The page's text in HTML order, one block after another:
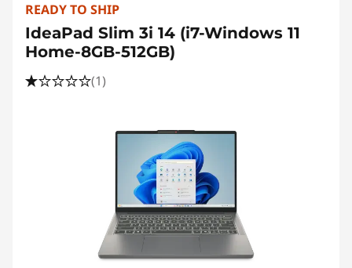
READY TO SHIP
IdeaPad Slim 3i 14 (i7-Windows 11
Home-8GB-512GB)
(1)